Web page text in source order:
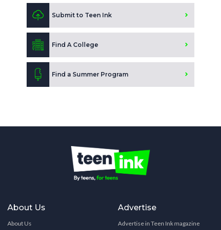
Submit to Teen Ink
Find A College
Find a Summer Program
About Us
About Us
Advertise
Advertise in Teen Ink magazine